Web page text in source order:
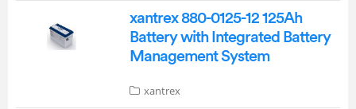
xantrex 880-0125-12 125Ah
Battery with Integrated Battery
Management System
xantrex